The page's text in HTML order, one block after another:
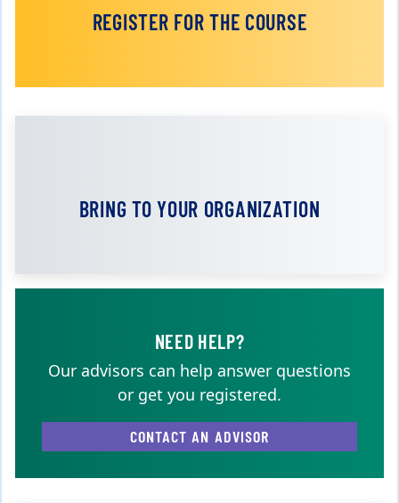
REGISTER FOR THE COURSE
BRING TO YOUR ORGANIZATION
NEED HELP?
Our advisors can help answer questions
or get you registered.
CONTACT AN ADVISOR